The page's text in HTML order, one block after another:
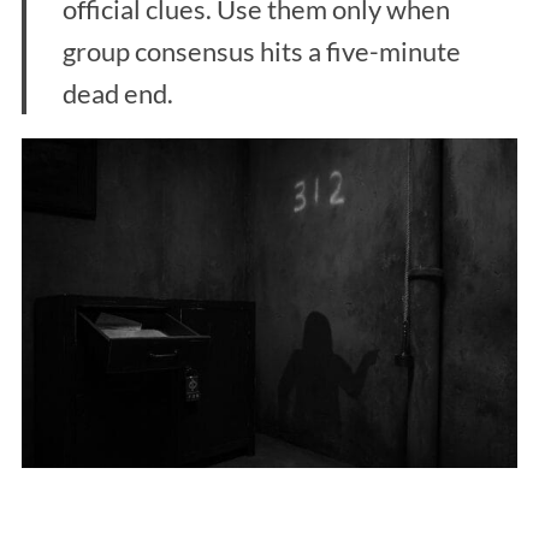
official clues. Use them only when
group consensus hits a five-minute
dead end.